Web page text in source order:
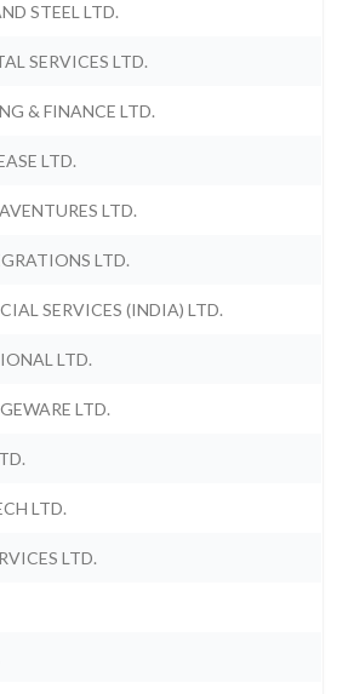
STEEL LTD.
SERVICES LTD.
& FINANCE LTD.
LTD.
LTD.
LTD.
SERVICES (INDIA) LTD.
LTD.
LTD.
LTD.
LTD.